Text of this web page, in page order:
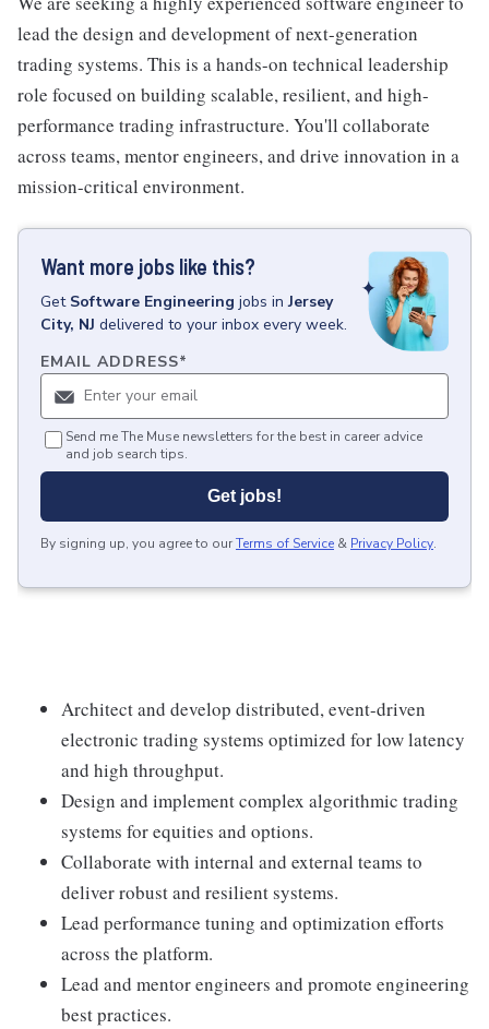
lead the design and development of next-generation
trading systems. This is a hands-on technical leadership
role focused on building scalable, resilient, and high-
performance trading infrastructure. You'll collaborate
across teams, mentor engineers, and drive innovation in a
mission-critical environment.
Want more jobs like this?
Get Software Engineering jobs inJersey
City, NJ delivered to your inbox every week.
EMAIL ADDRESS*
Send me The Muse newsletters for the best in career advice
and job search tips.
Get jobs!
By signing up, you agree to ourTerms of Service & Privacy Policy.
Architect and develop distributed, event-driven
electronic trading systems optimized for low latency
and high throughput.
Design and implement complex algorithmic trading
systems for equities and options.
Collaborate with internal and external teams to
deliver robust and resilient systems.
Lead performance tuning and optimization efforts
across the platform.
Lead and mentor engineers and promote engineering
best practices.